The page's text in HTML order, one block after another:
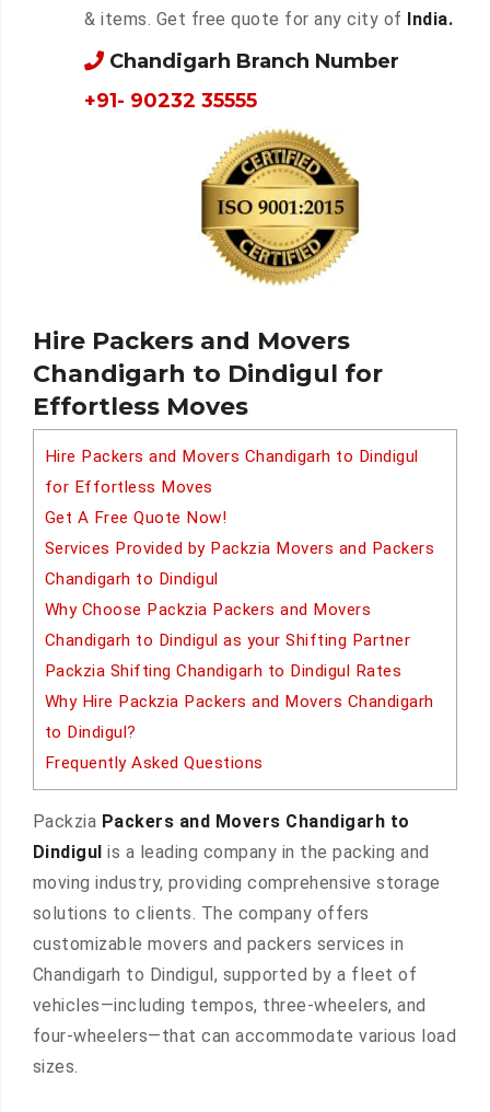
Hire Packers and Movers
Chandigarh to Dindigul for
Effortless Moves
Hire Packers and Movers Chandigarh to Dindigul
for Effortless Moves
Get A Free Quote Now!
Services Provided by Packzia Movers and Packers
Chandigarh to Dindigul
Why Choose Packzia Packers and Movers
Chandigarh to Dindigul as your Shifting Partner
Packzia Shifting Chandigarh to Dindigul Rates
Why Hire Packzia Packers and Movers Chandigarh
to Dindigul?
Frequently Asked Questions
Packzia Packers and Movers Chandigarh to
Dindigulis a leading company in the packing and
moving industry, providing comprehensive storage
solutions to clients. The company offers
customizable movers and packers services in
Chandigarh to Dindigul, supported by a fleet of
vehicles—including tempos, three-wheelers, and
four-wheelers—that can accommodate various load
sizes.
& items. Get free quote for any city of India.
Chandigarh Branch Number
+91- 90232 35555